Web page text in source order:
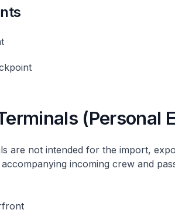
(Personal
are not intended for the import,
incoming crew and